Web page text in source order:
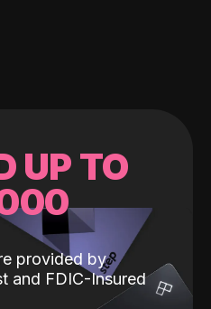
UP TO
provided by
and FDIC-Insured